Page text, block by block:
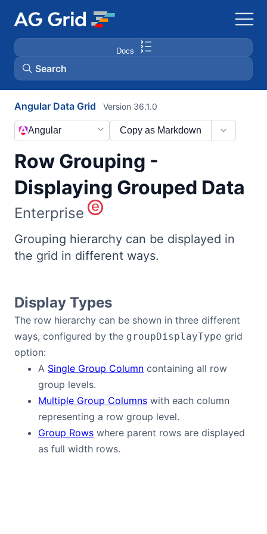
Docs
Search
AG Charts
AG Studio
Bryntum Gantt
Bryntum Scheduler
Bryntum Scheduler Pro
Bryntum Task Board
Demos
Theme Builder
Docs
Angular Data Grid
Row Grouping -
Displaying Grouped Data
Version 36.1.0
Copy as Markdown
Angular
Enterprise
Grouping hierarchy can be displayed in
the grid in different ways.
Display Types
The row hierarchy can be shown in three different
ways, configured by the groupDisplayType grid
option:
A Single Group Column containing all row
group levels.
Multiple Group Columns with each column
representing a row group level.
Group Rows where parent rows are displayed
as full width rows.